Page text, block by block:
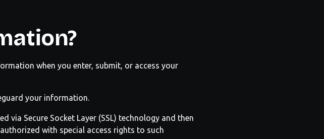
when you enter, submit, or access your
your information.
Secure Socket Layer (SSL) technology and then
with special access rights to such